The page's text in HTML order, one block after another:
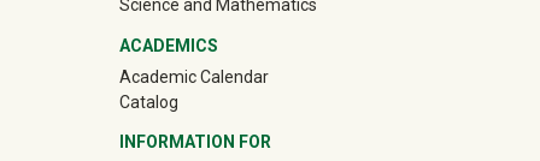
Science and Mathematics
ACADEMICS
Academic Calendar
Catalog
INFORMATION FOR